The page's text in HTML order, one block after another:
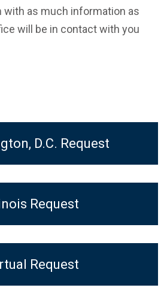
with as much information as
will be in contact with you
D.C. Request
Request
Request